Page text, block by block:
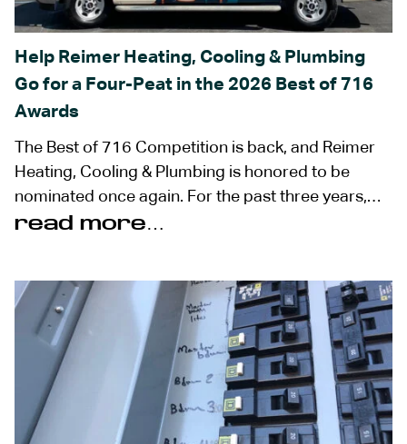
Help Reimer Heating, Cooling & Plumbing
Go for a Four-Peat in the 2026 Best of 716
Awards
The Best of 716 Competition is back, and Reimer
Heating, Cooling & Plumbing is honored to be
nominated once again. For the past three years,…
read more…